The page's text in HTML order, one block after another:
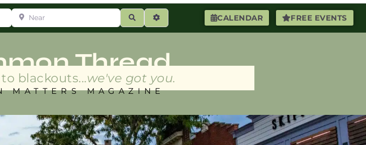
CALENDAR FREE EVENTS
Near
SearchAdvanced Filters
Thread
blackouts...we've got you.
MATTERS MAGAZINE